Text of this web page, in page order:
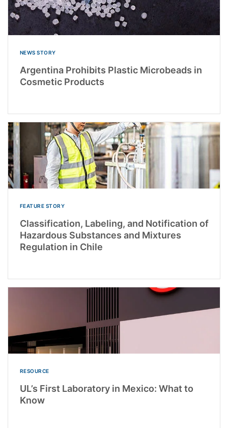
NEWS STORY
Argentina Prohibits Plastic Microbeads in
Cosmetic Products
FEATURE STORY
Classification, Labeling, and Notification of
Hazardous Substances and Mixtures
Regulation in Chile
RESOURCE
UL’s First Laboratory in Mexico: What to
Know